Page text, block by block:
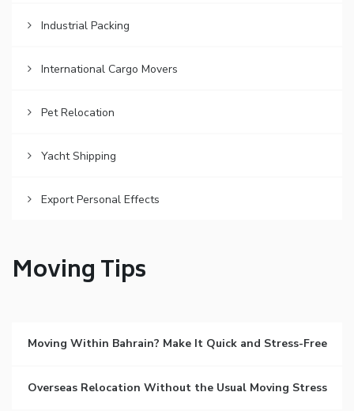
Industrial Packing
International Cargo Movers
Pet Relocation
Yacht Shipping
Export Personal Effects
Moving Tips
Moving Within Bahrain? Make It Quick and Stress-Free
Overseas Relocation Without the Usual Moving Stress